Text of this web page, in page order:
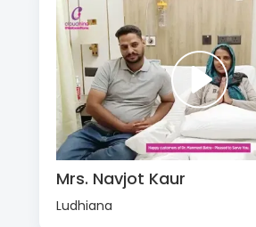
Mrs. Navjot Kaur
Ludhiana